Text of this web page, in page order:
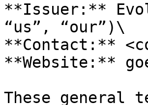
**Issuer:**
“us”, “our”)\
**Contact:**
**Website:**
These general